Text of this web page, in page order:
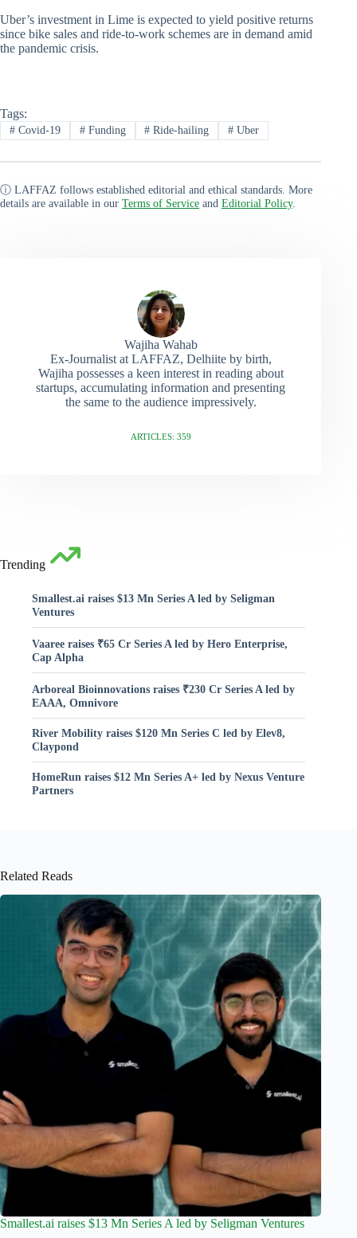
Uber’s investment in Lime is expected to yield positive returns
since bike sales and ride-to-work schemes are in demand amid
the pandemic crisis.
Tags:
#Covid-19 #Funding # Ride-hailing # Uber
ⓘ LAFFAZ follows established editorial and ethical standards. More
details are available in our Terms of Service and Editorial Policy.
Wajiha Wahab
Ex-Journalist at LAFFAZ, Delhiite by birth,
Wajiha possesses a keen interest in reading about
startups, accumulating information and presenting
the same to the audience impressively.
ARTICLES: 359
Trending
Smallest.ai raises $13 Mn Series A led by Seligman
Ventures
Vaaree raises ₹65 Cr Series A led by Hero Enterprise,
Cap Alpha
Arboreal Bioinnovations raises ₹230 Cr Series A led by
EAAA, Omnivore
River Mobility raises $120 Mn Series C led by Elev8,
Claypond
HomeRun raises $12 Mn Series A+ led by Nexus Venture
Partners
Related Reads
Smallest.ai raises $13 Mn Series A led by Seligman Ventures